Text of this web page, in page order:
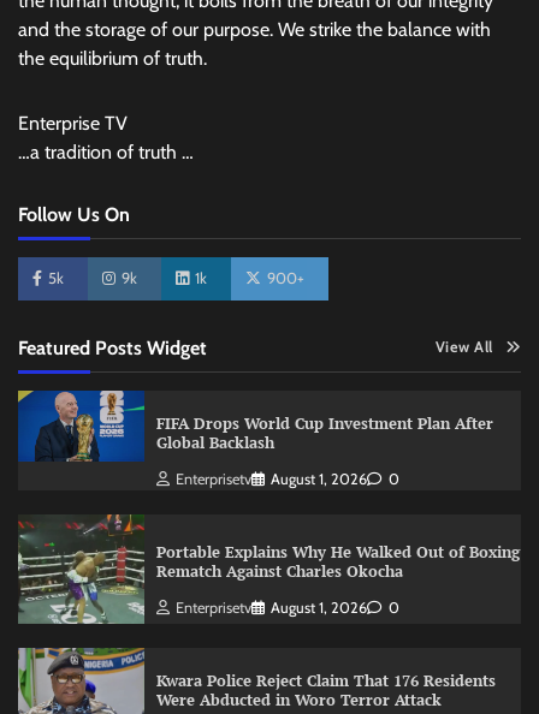
and the storage of our purpose. We strike the balance with
the equilibrium of truth.
Enterprise TV
…a tradition of truth …
Follow Us On
5k 9k 1k 900+
Featured Posts Widget View All
FIFA Drops World Cup Investment Plan After
Global Backlash
Enterprisetv August 1, 2026 0
Portable Explains Why He Walked Out of Boxing
Rematch Against Charles Okocha
Enterprisetv August 1, 2026 0
Kwara Police Reject Claim That 176 Residents
Were Abducted in Woro Terror Attack